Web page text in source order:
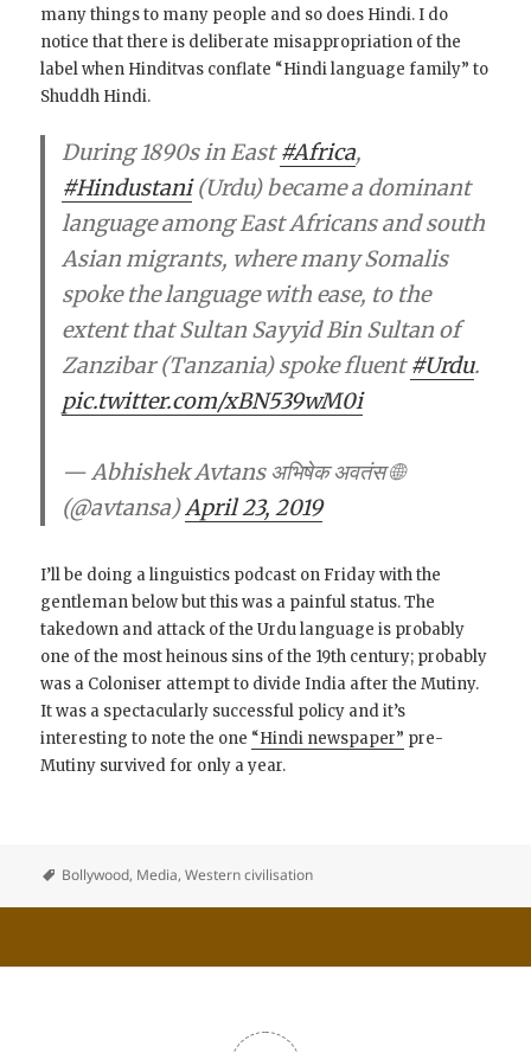
many things to many people and so does Hindi. I do
notice that there is deliberate misappropriation of the
label when Hinditvas conflate “Hindi language family” to
Shuddh Hindi.
During 1890s in East#Africa,
#Hindustani(Urdu) became a dominant
language among East Africans and south
Asian migrants, where many Somalis
spoke the language with ease, to the
extent that Sultan Sayyid Bin Sultan of
Zanzibar (Tanzania) spoke fluent#Urdu.
pic.twitter.com/xBN539wM0i
— Abhishek Avtans अभिषेक अवतंस 🌐
(@avtansa)April 23, 2019
I’ll be doing a linguistics podcast on Friday with the
gentleman below but this was a painful status. The
takedown and attack of the Urdu language is probably
one of the most heinous sins of the 19th century; probably
was a Coloniser attempt to divide India after the Mutiny.
It was a spectacularly successful policy and it’s
interesting to note the one “Hindi newspaper” pre-
Mutiny survived for only a year.
Bollywood, Media,Western civilisation